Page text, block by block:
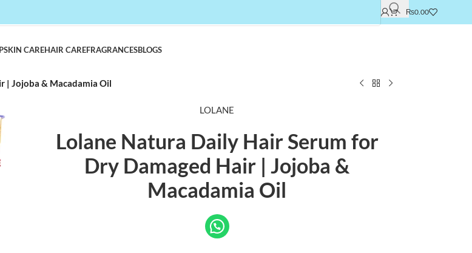
₨0.00
SKIN CAREHAIR CAREFRAGRANCESBLOGS
| Jojoba & Macadamia Oil
LOLANE
Lolane Natura Daily Hair Serum for
Dry Damaged Hair | Jojoba &
Macadamia Oil